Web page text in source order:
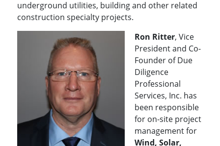
underground utilities, building and other related
construction specialty projects.
Ron Ritter, Vice
President and Co-
Founder of Due
Diligence
Professional
Services, Inc. has
been responsible
for on-site project
management for
Wind, Solar,